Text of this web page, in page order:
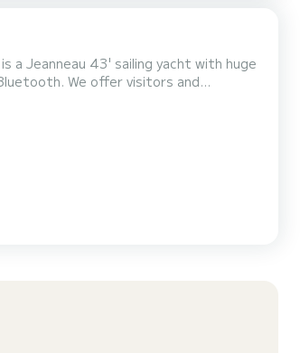
a Jeanneau 43' sailing yacht with huge
and
watching and dolphins swims, scenic